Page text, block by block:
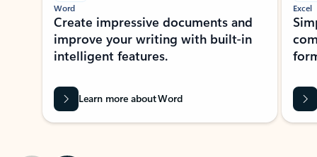
Word
Create impressive documents and
improve your writing with built-in
intelligent features.
Learn more about Word
Excel